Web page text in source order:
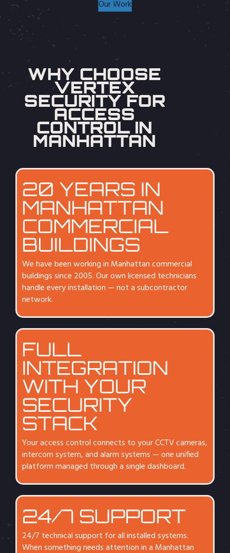
Our Work
WHY CHOOSE
VERTEX
SECURITY FOR
ACCESS
CONTROL IN
MANHATTAN
20 YEARS IN
MANHATTAN
COMMERCIAL
BUILDINGS
We have been working in Manhattan commercial
buildings since 2005. Our own licensed technicians
handle every installation — not a subcontractor
network.
FULL
INTEGRATION
WITH YOUR
SECURITY
STACK
Your access control connects to your CCTV cameras,
intercom system, and alarm systems — one unified
platform managed through a single dashboard.
24/7 SUPPORT
24/7 technical support for all installed systems.
When something needs attention in a Manhattan